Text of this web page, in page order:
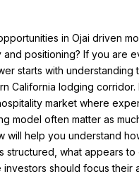
in Ojai driven
positioning? If you are
starts with understanding
California lodging corridor.
market where
model often matter as
will help you understand
structured, what appears to
should focus their